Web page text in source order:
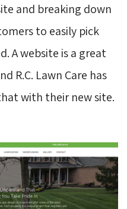
and breaking down
to easily pick
A website is a great
R.C. Lawn Care has
with their new site.